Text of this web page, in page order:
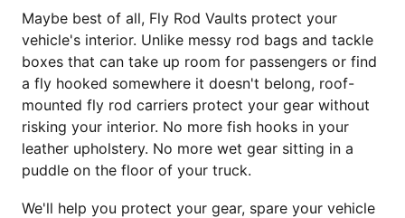
Maybe best of all, Fly Rod Vaults protect your
vehicle's interior. Unlike messy rod bags and tackle
boxes that can take up room for passengers or find
a fly hooked somewhere it doesn't belong, roof-
mounted fly rod carriers protect your gear without
risking your interior. No more fish hooks in your
leather upholstery. No more wet gear sitting in a
puddle on the floor of your truck.
We'll help you protect your gear, spare your vehicle